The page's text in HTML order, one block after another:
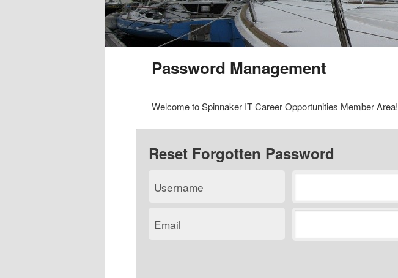
Password Management
Welcome to Spinnaker IT Career Opportunities Member Area!
Reset Forgotten Password
Username
Email